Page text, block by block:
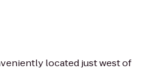
located just west of